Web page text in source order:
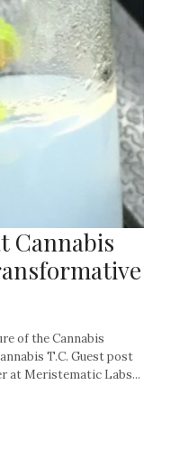
Cannabis
of the Cannabis
T.C. Guest post
at Meristematic Labs...